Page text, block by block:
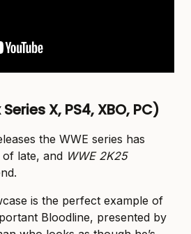
X, PS4, XBO, PC)
the WWE series has
late, and WWE 2K25
is the perfect example of
Bloodline, presented by